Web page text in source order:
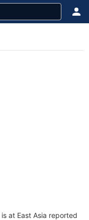
is at East Asia reported